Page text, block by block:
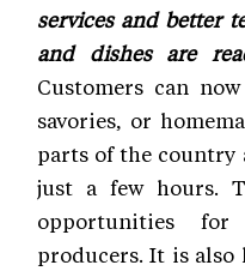
services and better
and dishes are
Customers can
savories, or
parts of the country
just a few hours.
opportunities for
producers. It is